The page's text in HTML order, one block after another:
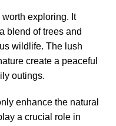
exploring. It
blend of trees and
wildlife. The lush
create a peaceful
outings.
enhance the natural
a crucial role in